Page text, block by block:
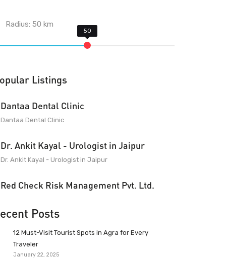
Radius:50 km
Listings
Dantaa Dental Clinic
Dantaa Dental Clinic
Dr. Ankit Kayal - Urologist in Jaipur
Dr. Ankit Kayal - Urologist in Jaipur
Red Check Risk Management Pvt. Ltd.
Posts
12 Must-Visit Tourist Spots in Agra for Every
Traveler
January 22, 2025